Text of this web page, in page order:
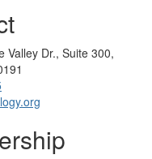
Valley Dr., Suite 300,